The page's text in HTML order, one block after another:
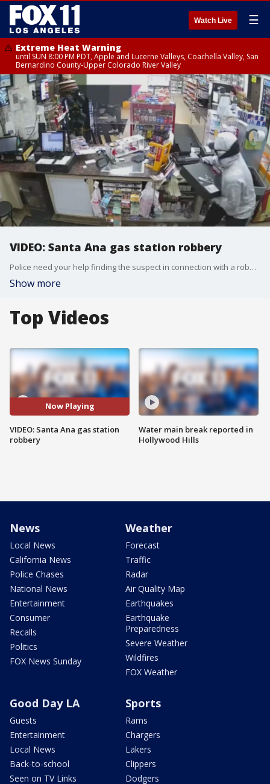
Watch Live ☰
Extreme Heat Warning
until SUN 8:00 PM PDT, Apple and Lucerne Valleys, Coachella Valley, San
Bernardino County-Upper Colorado River Valley
VIDEO: Santa Ana gas station robbery
Police need your help finding the suspect in connection with a robbery of a gas station in the 2900 block of South Bristol in Santa Ana last Sunday.
Show more
Top Videos
Now Playing
VIDEO: Santa Ana gas station
robbery
Water main break reported in
Hollywood Hills
News
Local News
California News
Police Chases
National News
Entertainment
Consumer
Recalls
Politics
FOX News Sunday
Weather
Forecast
Traffic
Radar
Air Quality Map
Earthquakes
Earthquake
Preparedness
Severe Weather
Wildfires
FOX Weather
Good Day LA
Guests
Entertainment
Local News
Back-to-school
Seen on TV Links
Sports
Rams
Chargers
Lakers
Clippers
Dodgers